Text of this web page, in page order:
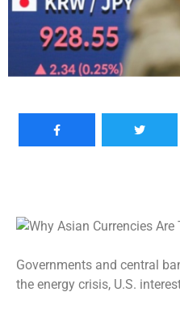
Governments and central
the energy crisis, U.S.